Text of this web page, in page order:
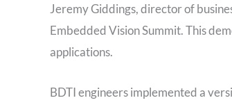
Jeremy Giddings, director of
Embedded Vision Summit. This
applications.
BDTI engineers implemented a